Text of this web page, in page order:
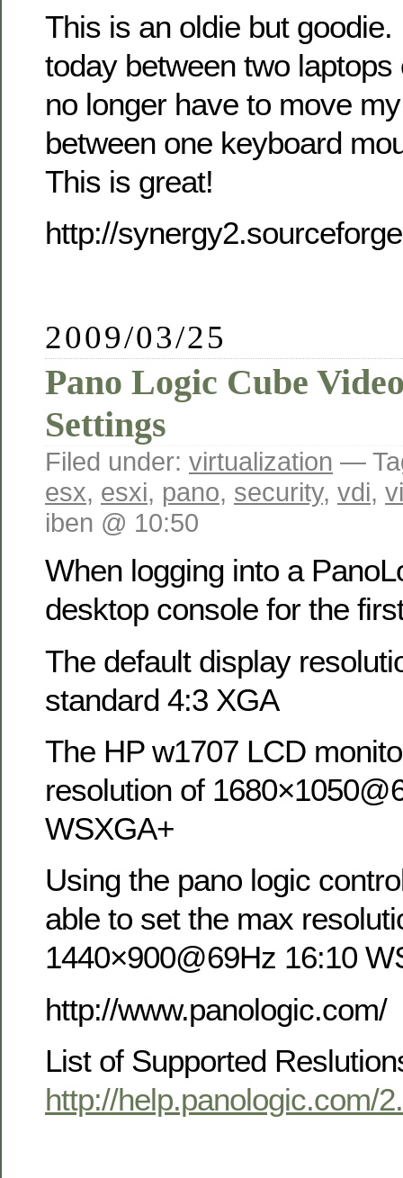
This is an oldie but
today between two
no longer have to move
between one keyboard
This is great!
http://
2009/03/25
Pano Logic Cube
Settings
Filed under: virtualization —
esx, esxi, pano, security, vdi,
iben @ 10:50
When logging into a
desktop console for the
The default display
standard 4:3 XGA
The HP w1707 LCD
resolution of
WSXGA+
Using the pano logic
able to set the max
1440×900@69Hz 16:10
http://www.panologic.com/
List of Supported
http://help.panologic.com/